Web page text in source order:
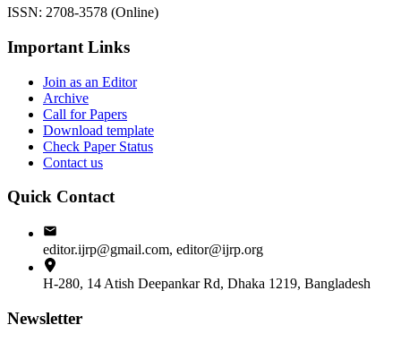
ISSN: 2708-3578 (Online)
Important Links
Join as an Editor
Archive
Call for Papers
Download template
Check Paper Status
Contact us
Quick Contact
editor.ijrp@gmail.com, editor@ijrp.org
H-280, 14 Atish Deepankar Rd, Dhaka 1219, Bangladesh
Newsletter